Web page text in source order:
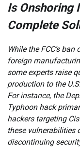
Is Onshoring
Complete
While the FCC’s
foreign
some experts raise
production to the
For instance, the
Typhoon hack
hackers targeting
these vulnerabilities
discontinuing